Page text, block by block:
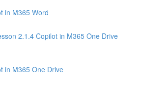
in M365 Word
2.1.4 Copilot in M365 One Drive
in M365 One Drive